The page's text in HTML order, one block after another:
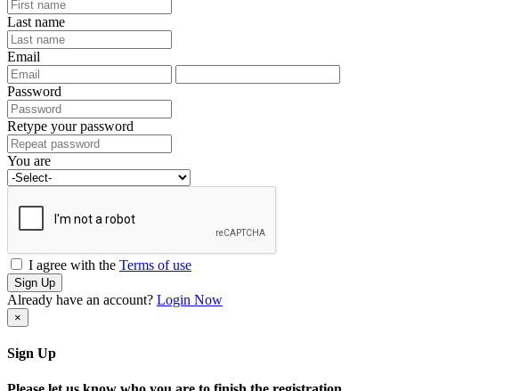
Last name
Email
Password
Retype your password
You are
I agree with the Terms of use
Sign Up
Already have an account? Login Now
×
Sign Up